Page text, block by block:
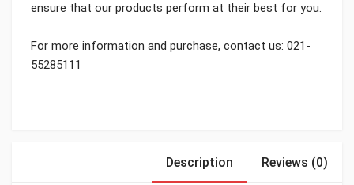
ensure that our products perform at their best for you.
For more information and purchase, contact us: 021-
55285111
Description Reviews (0)